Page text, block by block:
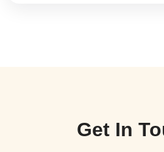
Get In